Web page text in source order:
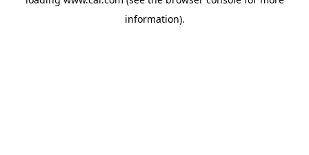
information).